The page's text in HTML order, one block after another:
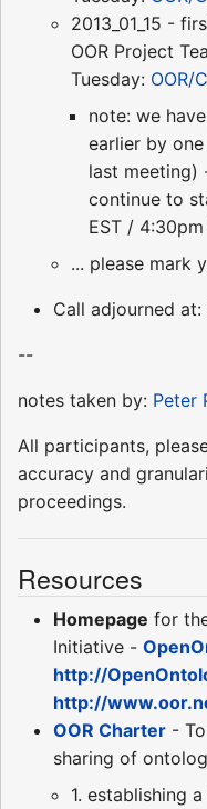
2013_01_15 -
OOR Project
Tuesday: OOR/
note: we
earlier by
last meeting)
continue to
EST /
... please mark
Call adjourned at:
--
notes taken by: Peter
All participants,
accuracy and
proceedings.
Resources
Homepage for
Initiative -
http://
http://
OOR Charter -
sharing of
1. establishing